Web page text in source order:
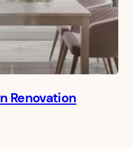
Renovation